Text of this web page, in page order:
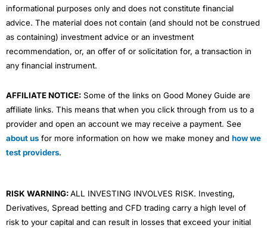
informational purposes only and does not constitute financial
advice. The material does not contain (and should not be construed
as containing) investment advice or an investment
recommendation, or, an offer of or solicitation for, a transaction in
any financial instrument.
AFFILIATE NOTICE: Some of the links on Good Money Guide are
affiliate links. This means that when you click through from us to a
provider and open an account we may receive a payment. See
about us for more information on how we make money and how we
test providers.
RISK WARNING:ALL INVESTING INVOLVES RISK. Investing,
Derivatives, Spread betting and CFD trading carry a high level of
risk to your capital and can result in losses that exceed your initial